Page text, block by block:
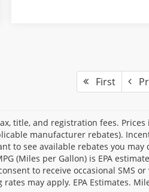
First
title, and registration fees.
manufacturer rebates).
to see available rebates you
(Miles per Gallon) is EPA
to receive occasional SMS
may apply. EPA Estimates.